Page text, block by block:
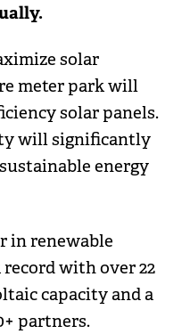
solar
meter park will
solar panels.
will significantly
energy
in renewable
with over 22
capacity and a
partners.